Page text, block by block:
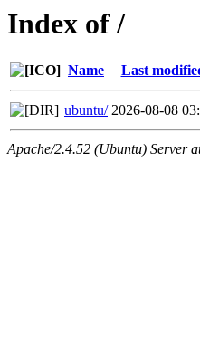
Index of /
Name Last
ubuntu/ 2026-08-08
Apache/2.4.52 (Ubuntu) Server